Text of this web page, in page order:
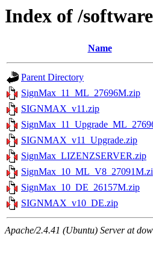
Index of /software
Name
Parent Directory
SignMax_11_ML_27696M.zip
SIGNMAX_v11.zip
SIGNMAX_v11_Upgrade.zip
SignMax_LIZENZSERVER.zip
SignMax_10_DE_26157M.zip
SIGNMAX_v10_DE.zip
Apache/2.4.41 (Ubuntu) Server at